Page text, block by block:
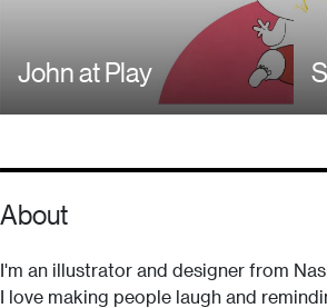
John at Play
About
I'm an illustrator and designer from
I love making people laugh and